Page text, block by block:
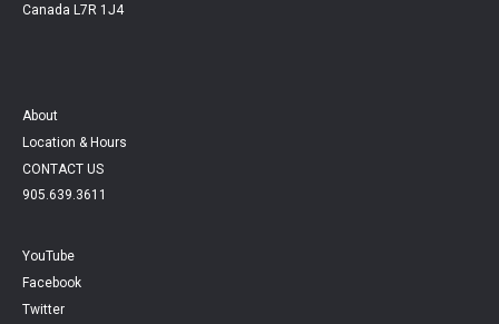
Canada L7R 1J4
About
Location & Hours
CONTACT US
905.639.3611
YouTube
Facebook
Twitter